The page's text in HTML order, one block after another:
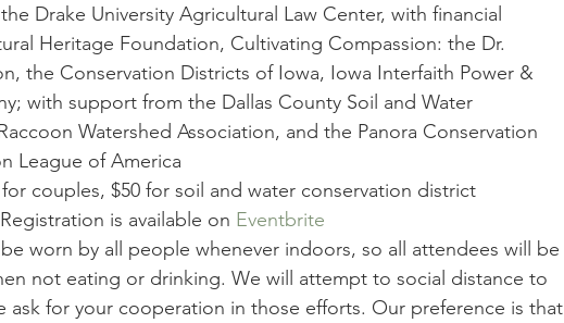
Drake University Agricultural Law Center, with financial
Heritage Foundation, Cultivating Compassion: the Dr.
the Conservation Districts of Iowa, Iowa Interfaith Power &
with support from the Dallas County Soil and Water
Watershed Association, and the Panora Conservation
League of America
couples, $50 for soil and water conservation district
is available on Eventbrite
worn by all people whenever indoors, so all attendees will be
not eating or drinking. We will attempt to social distance to
ask for your cooperation in those efforts. Our preference is that